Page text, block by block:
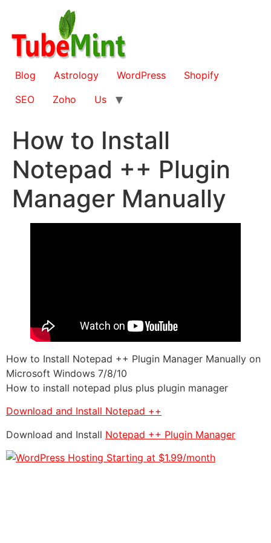
content
Blog Astrology WordPress
Shopify
SEO
Zoho Us
How to Install
Notepad ++ Plugin
Manager Manually
How to Install Notepad ++ Plugin Manager Manually on
Microsoft Windows 7/8/10
How to install notepad plus plus plugin manager
Download and Install Notepad ++
Download and Install Notepad ++ Plugin Manager